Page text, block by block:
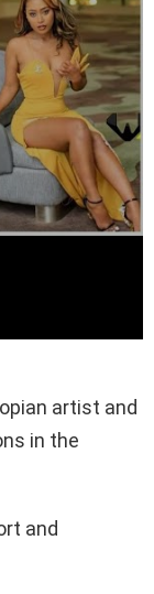
artist and
in the
and